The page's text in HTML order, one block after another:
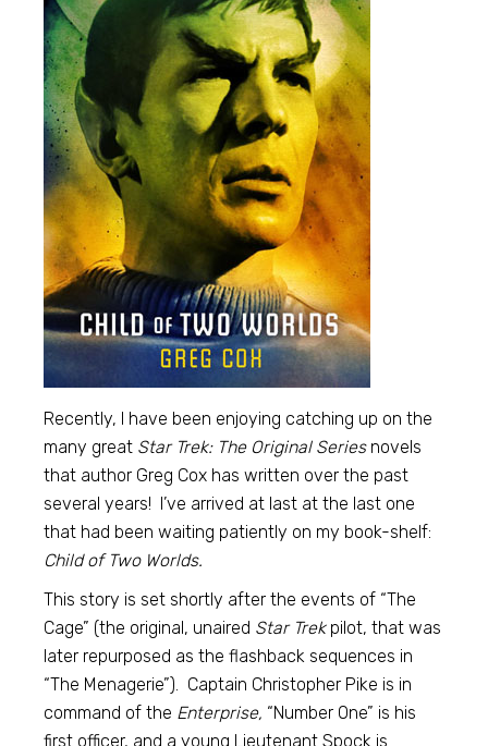
Recently, I have been enjoying catching up on the
many great Star Trek: The Original Seriesnovels
that author Greg Cox has written over the past
several years! I’ve arrived at last at the last one
that had been waiting patiently on my book-shelf:
Child of Two Worlds.
This story is set shortly after the events of “The
Cage” (the original, unaired Star Trekpilot, that was
later repurposed as the flashback sequences in
“The Menagerie”). Captain Christopher Pike is in
command of the Enterprise, “Number One” is his
first officer, and a young Lieutenant Spock is